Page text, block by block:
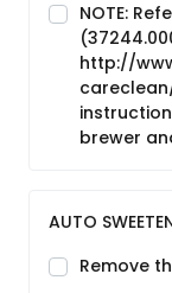
NOTE:
http://
brewer
AUTO
Remove